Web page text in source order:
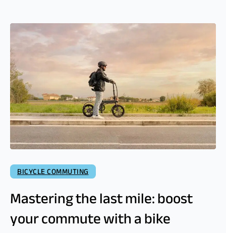
BICYCLE COMMUTING
Mastering the last mile: boost
your commute with a bike